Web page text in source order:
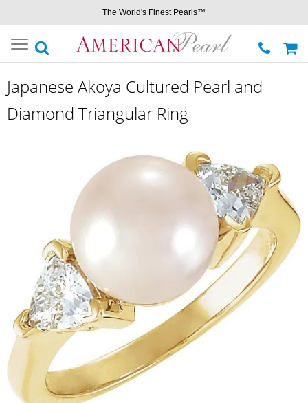
The World's Finest Pearls™
Toggle
navigation
Japanese Akoya Cultured Pearl and
Diamond Triangular Ring